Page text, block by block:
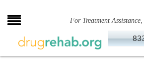
to
For Treatment